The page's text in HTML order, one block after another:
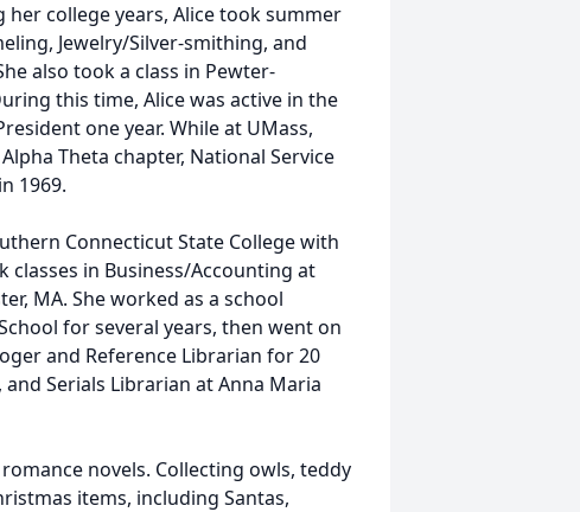
her college years, Alice took summer
Jewelry/Silver-smithing, and
also took a class in Pewter-
this time, Alice was active in the
one year. While at UMass,
Theta chapter, National Service
1969.
Connecticut State College with
classes in Business/Accounting at
MA. She worked as a school
for several years, then went on
and Reference Librarian for 20
Serials Librarian at Anna Maria
novels. Collecting owls, teddy
items, including Santas,